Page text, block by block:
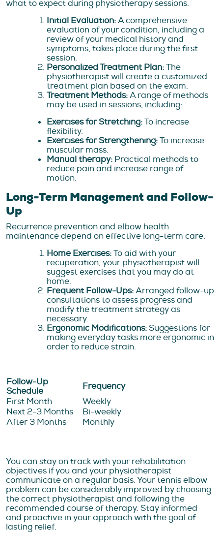
what to expect during physiotherapy sessions.
Initial Evaluation:A comprehensive
evaluation of your condition, including a
review of your medical history and
symptoms, takes place during the first
session.
Personalized Treatment Plan:The
physiotherapist will create a customized
treatment plan based on the exam.
Treatment Methods:A range of methods
may be used in sessions, including:
Exercises for Stretching:To increase
flexibility.
Exercises for Strengthening:To increase
muscular mass.
Manual therapy: Practical methods to
reduce pain and increase range of
motion.
Long-Term Management and Follow-
Up
Recurrence prevention and elbow health
maintenance depend on effective long-term care.
Home Exercises:To aid with your
recuperation, your physiotherapist will
suggest exercises that you may do at
home.
Frequent Follow-Ups:Arranged follow-up
consultations to assess progress and
modify the treatment strategy as
necessary.
Ergonomic Modifications:Suggestions for
making everyday tasks more ergonomic in
order to reduce strain.
Follow-Up
Schedule
Frequency
First Month
Weekly
Next 2-3 Months
Bi-weekly
After 3 Months
Monthly
You can stay on track with your rehabilitation
objectives if you and your physiotherapist
communicate on a regular basis. Your tennis elbow
problem can be considerably improved by choosing
the correct physiotherapist and following the
recommended course of therapy. Stay informed
and proactive in your approach with the goal of
lasting relief.